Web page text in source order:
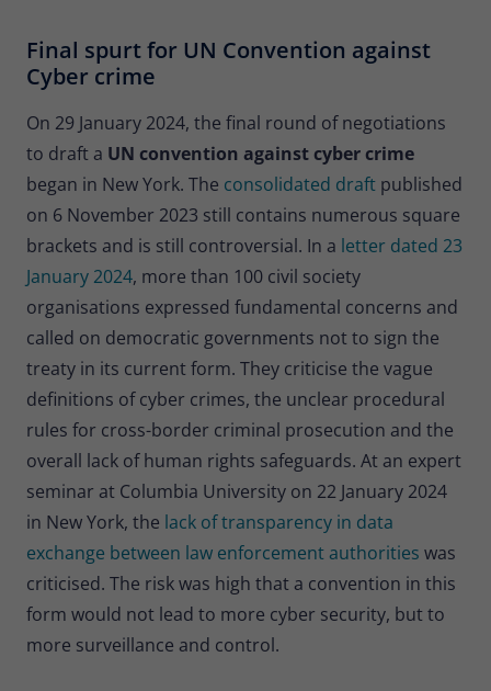
Final spurt for UN Convention against
Cyber crime
On 29 January 2024, the final round of negotiations
to draft a UN convention against cyber crime
began in New York. The consolidated draft published
on 6 November 2023 still contains numerous square
brackets and is still controversial. In a letter dated 23
January 2024, more than 100 civil society
organisations expressed fundamental concerns and
called on democratic governments not to sign the
treaty in its current form. They criticise the vague
definitions of cyber crimes, the unclear procedural
rules for cross-border criminal prosecution and the
overall lack of human rights safeguards. At an expert
seminar at Columbia University on 22 January 2024
in New York, the lack of transparency in data
exchange between law enforcement authorities was
criticised. The risk was high that a convention in this
form would not lead to more cyber security, but to
more surveillance and control.